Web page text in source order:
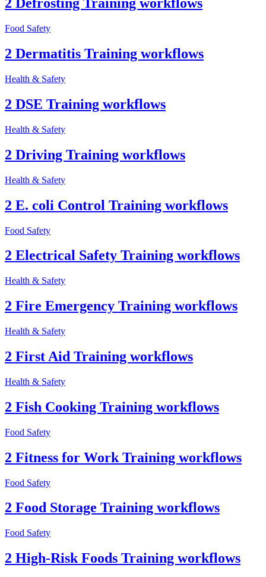
2 Defrosting Training workflows
Food Safety
2 Dermatitis Training workflows
Health & Safety
2 DSE Training workflows
Health & Safety
2 Driving Training workflows
Health & Safety
2 E. coli Control Training workflows
Food Safety
2 Electrical Safety Training workflows
Health & Safety
2 Fire Emergency Training workflows
Health & Safety
2 First Aid Training workflows
Health & Safety
2 Fish Cooking Training workflows
Food Safety
2 Fitness for Work Training workflows
Food Safety
2 Food Storage Training workflows
Food Safety
2 High-Risk Foods Training workflows